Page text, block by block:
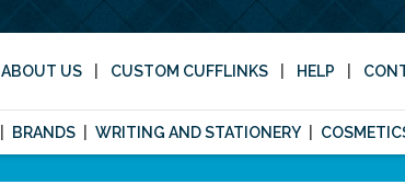
ABOUT US CUSTOM CUFFLINKS HELP
BRANDS WRITING AND STATIONERY